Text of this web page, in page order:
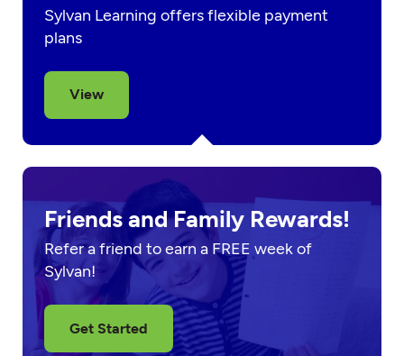
Sylvan Learning offers flexible payment
plans
View
Friends and Family Rewards!
Refer a friend to earn a FREE week of
Sylvan!
Get Started